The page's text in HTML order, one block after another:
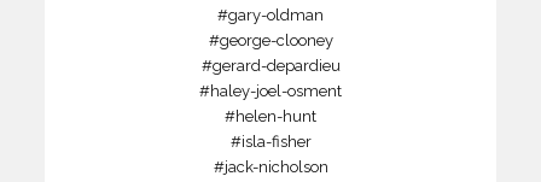
#gary-oldman
#george-clooney
#gerard-depardieu
#haley-joel-osment
#helen-hunt
#isla-fisher
#jack-nicholson